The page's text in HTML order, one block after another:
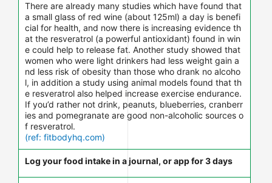
There are already many studies which have found that
a small glass of red wine (about 125ml) a day is benefi
cial for health, and now there is increasing evidence th
at the resveratrol (a powerful antioxidant) found in win
e could help to release fat. Another study showed that
women who were light drinkers had less weight gain a
nd less risk of obesity than those who drank no alcoho
l, in addition a study using animal models found that th
e resveratrol also helped increase exercise endurance.
If you’d rather not drink, peanuts, blueberries, cranberr
ies and pomegranate are good non-alcoholic sources o
f resveratrol.
(ref: fitbodyhq.com)
Log your food intake in a journal, or app for 3 days